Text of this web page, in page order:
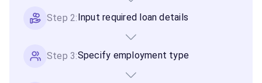
Step 2:Input required loan details
Step 3:Specify employment type